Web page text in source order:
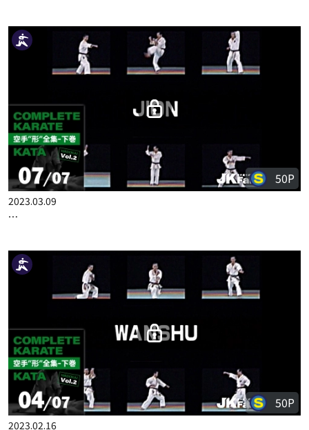
2023.03.02
COMPLETE KARATE KATA WADOKAI VOL.2 ENGLISH PART 6
2023.03.09
COMPLETE KARATE KATA WADOKAI VOL.2 ENGLISH PART 7